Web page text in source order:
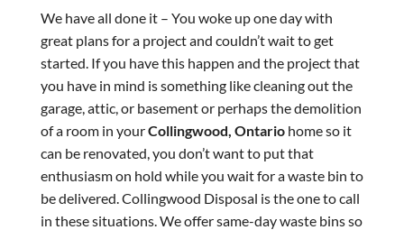
We have all done it – You woke up one day with
great plans for a project and couldn’t wait to get
started. If you have this happen and the project that
you have in mind is something like cleaning out the
garage, attic, or basement or perhaps the demolition
of a room in yourCollingwood, Ontariohome so it
can be renovated, you don’t want to put that
enthusiasm on hold while you wait for a waste bin to
be delivered. Collingwood Disposal is the one to call
in these situations. We offer same-day waste bins so